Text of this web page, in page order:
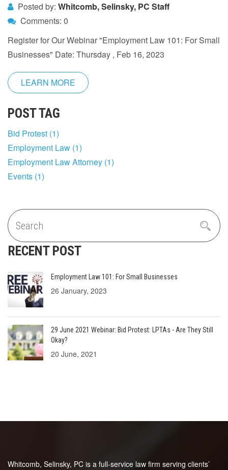
Posted by: Whitcomb, Selinsky, PC Staff
Comments: 0
Register for Our Webinar "Employment Law 101: For Small
Businesses" Date: Thursday , Feb 16, 2023
LEARN MORE
POST TAG
Bid Protest (1)
Employment Law (1)
Employment Law Attorney (1)
Events (1)
RECENT POST
Employment Law 101: For Small Businesses
26 January, 2023
29 June 2021 Webinar: Bid Protest: LPTAs - Are They Still
Okay?
20 June, 2021
Whitcomb, Selinsky, PC is a full-service law firm serving clients’